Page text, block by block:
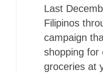
Last
Filipinos
campaign
shopping for
groceries at